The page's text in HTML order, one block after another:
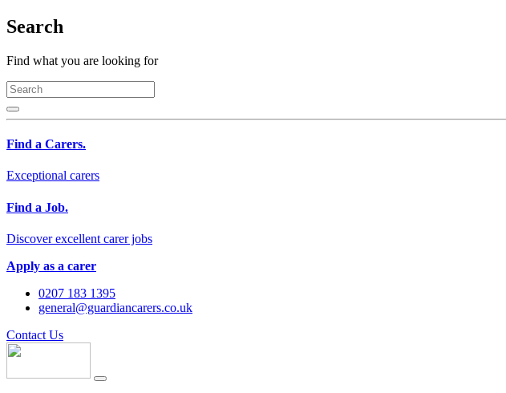
Search
Find what you are looking for
Find a Carers.
Exceptional carers
Find a Job.
Discover excellent carer jobs
Apply as a carer
0207 183 1395
general@guardiancarers.co.uk
Contact Us